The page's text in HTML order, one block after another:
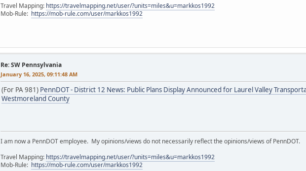
Travel Mapping: https://travelmapping.net/user/?units=miles&u=markkos1992
Mob-Rule: https://mob-rule.com/user/markkos1992
Re: SW Pennsylvania
January 16, 2025, 09:11:48 AM
(For PA 981) PennDOT - District 12 News: Public Plans Display Announced for Laurel Valley
Westmoreland County
I am now a PennDOT employee. My opinions/views do not necessarily reflect the opinions/views of PennDOT.
Travel Mapping: https://travelmapping.net/user/?units=miles&u=markkos1992
Mob-Rule: https://mob-rule.com/user/markkos1992